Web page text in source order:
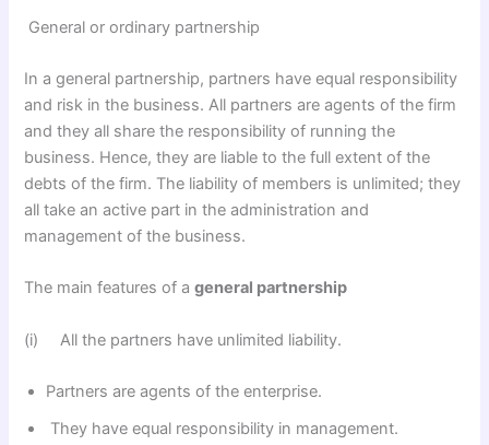
General or ordinary partnership
In a general partnership, partners have equal responsibility
and risk in the business. All partners are agents of the firm
and they all share the responsibility of running the
business. Hence, they are liable to the full extent of the
debts of the firm. The liability of members is unlimited; they
all take an active part in the administration and
management of the business.
The main features of ageneral partnership
(i) All the partners have unlimited liability.
Partners are agents of the enterprise.
They have equal responsibility in management.